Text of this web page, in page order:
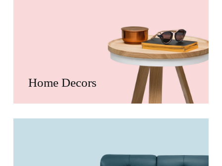
Home Decors